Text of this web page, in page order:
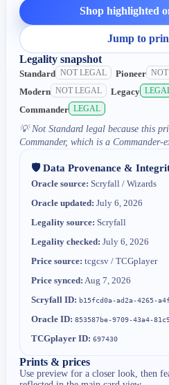
Shop highlighted
Jump to
Legality snapshot
Standard NOT LEGAL Pioneer
Modern NOT LEGAL Legacy
Commander LEGAL
💡 Not Standard legal because this
Commander, which is a Commander-
🛡️ Data Provenance &
Oracle source: Scryfall / Wizards
Oracle updated: July 6, 2026
Legality source: Scryfall
Legality checked: July 6, 2026
Price source: tcgcsv / TCGplayer
Price synced: Aug 7, 2026
Scryfall ID: b15fcd0a-ad2a-4265-
Oracle ID: 853587be-9709-43a4-
TCGplayer ID: 697430
Prints & prices
Use preview for a closer look, then